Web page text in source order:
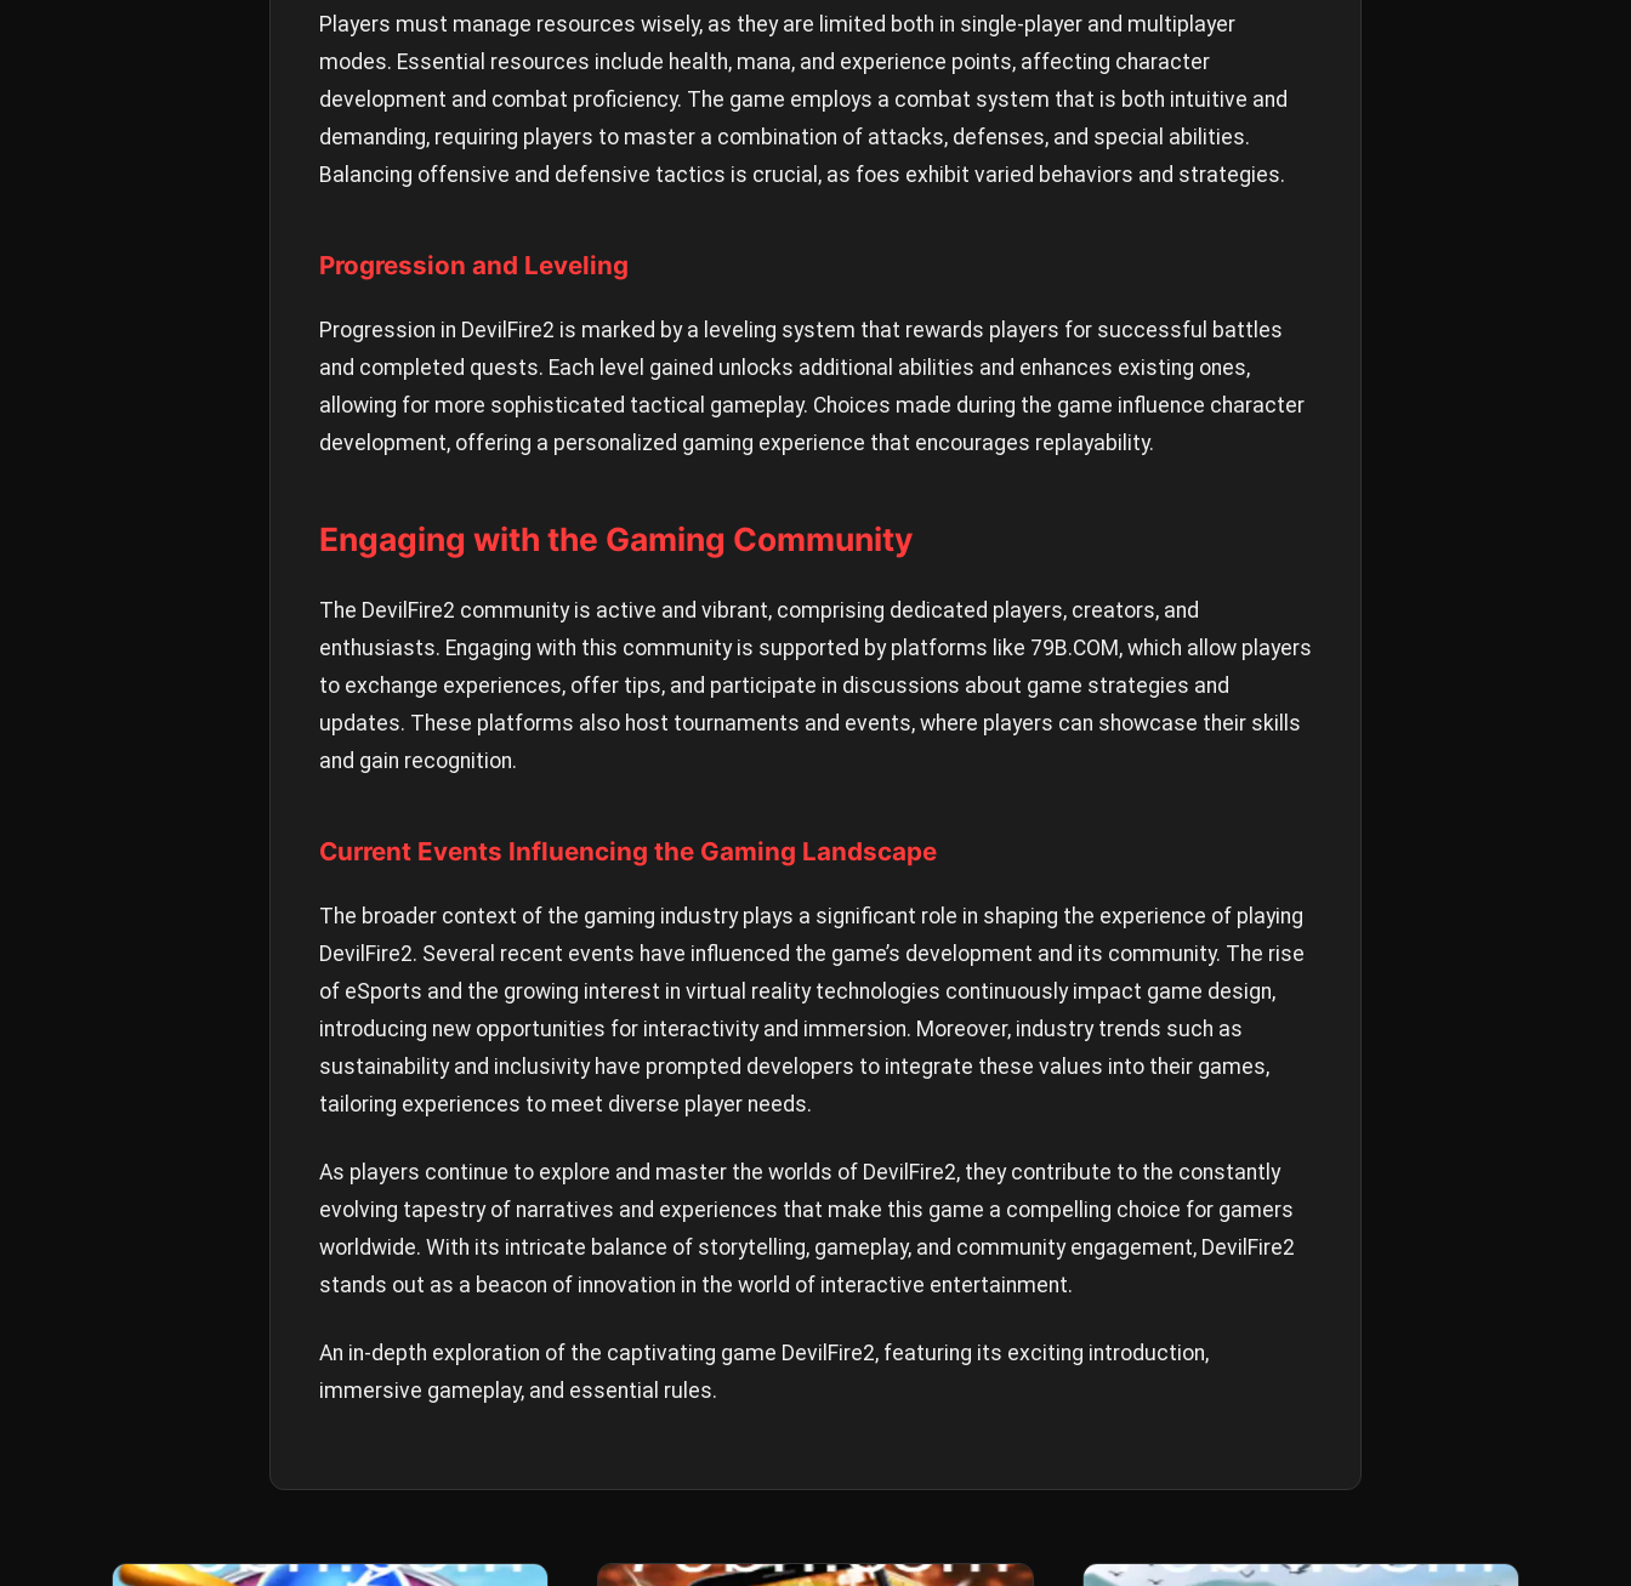
Players must manage resources wisely, as they are limited both in single-player and multiplayer
modes. Essential resources include health, mana, and experience points, affecting character
development and combat proficiency. The game employs a combat system that is both intuitive and
demanding, requiring players to master a combination of attacks, defenses, and special abilities.
Balancing offensive and defensive tactics is crucial, as foes exhibit varied behaviors and strategies.
Progression and Leveling
Progression in DevilFire2 is marked by a leveling system that rewards players for successful battles
and completed quests. Each level gained unlocks additional abilities and enhances existing ones,
allowing for more sophisticated tactical gameplay. Choices made during the game influence character
development, offering a personalized gaming experience that encourages replayability.
Engaging with the Gaming Community
The DevilFire2 community is active and vibrant, comprising dedicated players, creators, and
enthusiasts. Engaging with this community is supported by platforms like 79B.COM, which allow players
to exchange experiences, offer tips, and participate in discussions about game strategies and
updates. These platforms also host tournaments and events, where players can showcase their skills
and gain recognition.
Current Events Influencing the Gaming Landscape
The broader context of the gaming industry plays a significant role in shaping the experience of playing
DevilFire2. Several recent events have influenced the game’s development and its community. The rise
of eSports and the growing interest in virtual reality technologies continuously impact game design,
introducing new opportunities for interactivity and immersion. Moreover, industry trends such as
sustainability and inclusivity have prompted developers to integrate these values into their games,
tailoring experiences to meet diverse player needs.
As players continue to explore and master the worlds of DevilFire2, they contribute to the constantly
evolving tapestry of narratives and experiences that make this game a compelling choice for gamers
worldwide. With its intricate balance of storytelling, gameplay, and community engagement, DevilFire2
stands out as a beacon of innovation in the world of interactive entertainment.
An in-depth exploration of the captivating game DevilFire2, featuring its exciting introduction,
immersive gameplay, and essential rules.